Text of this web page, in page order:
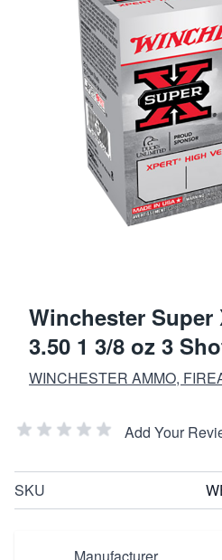
Winchester Super
3.50 1 3/8 oz 3
WINCHESTER AMMO,
Add Your
SKU
Manufacturer